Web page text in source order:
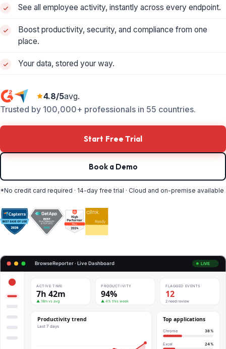
See all employee activity, instantly across every endpoint.
Boost productivity, security, and compliance from one
place.
Your data, stored your way.
4.8/5avg.
Trusted by 100,000+ professionals in 55 countries.
Start Free Trial
Book a Demo
*No credit card required · 14-day free trial · Cloud and on-premise available